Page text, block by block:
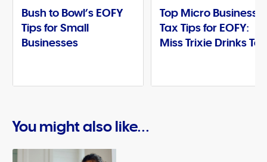
Bush to Bowl’s EOFY
Tips for Small
Businesses
Top Micro Business
Tax Tips for EOFY:
Miss Trixie Drinks Tea
You might also like...